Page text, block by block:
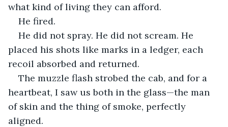
what kind of living they can afford.
He fired.
He did not spray. He did not scream. He
placed his shots like marks in a ledger, each
recoil absorbed and returned.
The muzzle flash strobed the cab, and for a
heartbeat, I saw us both in the glass—the man
of skin and the thing of smoke, perfectly
aligned.